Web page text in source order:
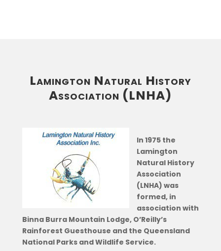
Lamington Natural History
Association (LNHA)
In 1975 the
Lamington
Natural History
Association
(LNHA) was
formed, in
association with
Binna Burra Mountain Lodge, O’Reilly’s
Rainforest Guesthouse and the Queensland
National Parks and Wildlife Service.